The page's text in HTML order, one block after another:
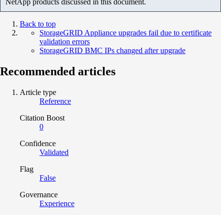
Back to top
StorageGRID Appliance upgrades fail due to certificate
validation errors
StorageGRID BMC IPs changed after upgrade
Recommended articles
Article type
Reference
Citation Boost
0
Confidence
Validated
Flag
False
Governance
Experience